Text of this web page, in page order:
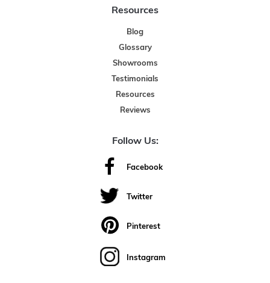
Resources
Blog
Glossary
Showrooms
Testimonials
Resources
Reviews
Follow Us:
Facebook
Twitter
Pinterest
Instagram